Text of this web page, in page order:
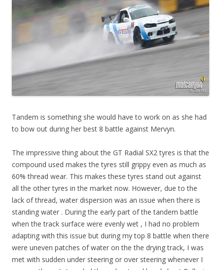
Tandem is something she would have to work on as she had
to bow out during her best 8 battle against Mervyn.
The impressive thing about the GT Radial SX2 tyres is that the
compound used makes the tyres still grippy even as much as
60% thread wear. This makes these tyres stand out against
all the other tyres in the market now. However, due to the
lack of thread, water dispersion was an issue when there is
standing water . During the early part of the tandem battle
when the track surface were evenly wet , I had no problem
adapting with this issue but during my top 8 battle when there
were uneven patches of water on the the drying track, I was
met with sudden under steering or over steering whenever I